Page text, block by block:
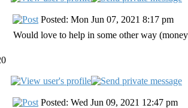
Posted: Mon Jun 07, 2021 8:17 pm
Would love to help in some other way
Posted: Wed Jun 09, 2021 12:47 pm